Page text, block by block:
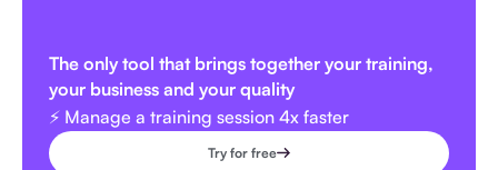
The only tool that brings together your training,
your business and your quality
⚡️ Manage a training session 4x faster
Try for free